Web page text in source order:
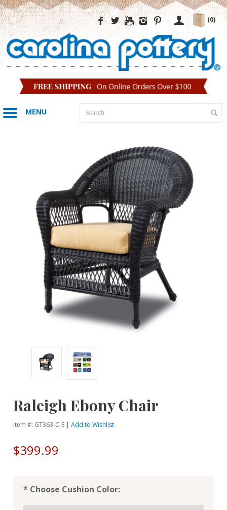
(0)
MENU
Raleigh Ebony Chair
Item #: GT363-C-E |Add to Wishlist
$399.99
* Choose Cushion Color: